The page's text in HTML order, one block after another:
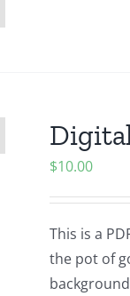
$10.00
This is a
the pot of